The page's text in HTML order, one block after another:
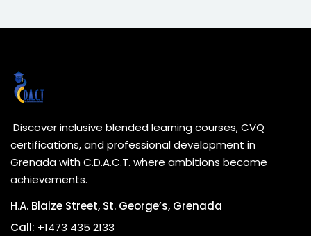
Discover inclusive blended learning courses, CVQ
certifications, and professional development in
Grenada with C.D.A.C.T. where ambitions become
achievements.
H.A. Blaize Street, St. George’s, Grenada
Call: +1473 435 2133